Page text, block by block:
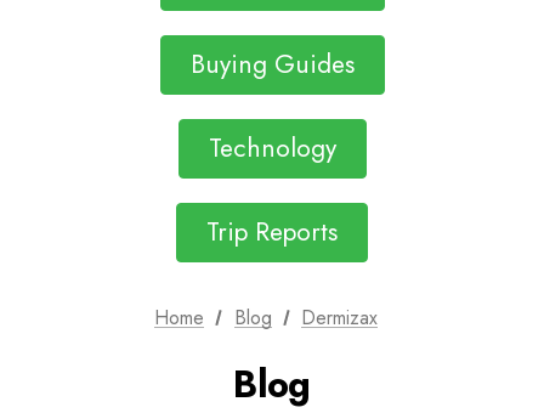
Buying Guides
Technology
Trip Reports
Home Blog Dermizax
Blog